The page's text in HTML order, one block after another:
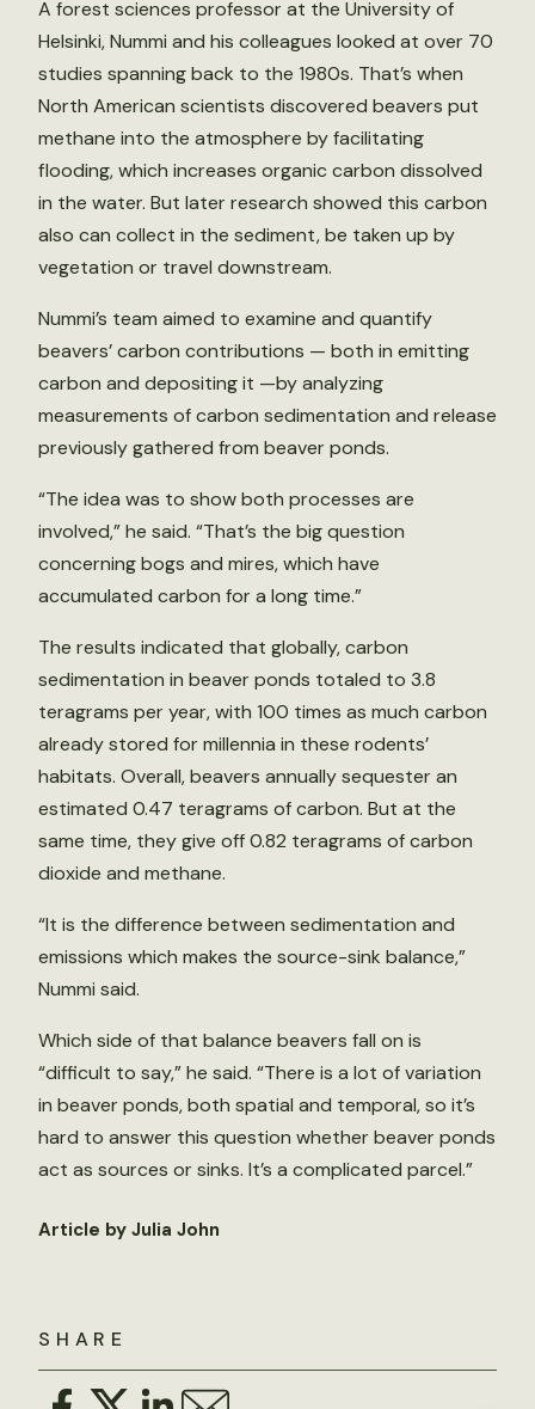
SHARE
A forest sciences professor at the University of
Helsinki, Nummi and his colleagues looked at over 70
studies spanning back to the 1980s. That’s when
North American scientists discovered beavers put
methane into the atmosphere by facilitating
flooding, which increases organic carbon dissolved
in the water. But later research showed this carbon
also can collect in the sediment, be taken up by
vegetation or travel downstream.
Nummi’s team aimed to examine and quantify
beavers’ carbon contributions — both in emitting
carbon and depositing it —by analyzing
measurements of carbon sedimentation and release
previously gathered from beaver ponds.
“The idea was to show both processes are
involved,” he said. “That’s the big question
concerning bogs and mires, which have
accumulated carbon for a long time.”
The results indicated that globally, carbon
sedimentation in beaver ponds totaled to 3.8
teragrams per year, with 100 times as much carbon
already stored for millennia in these rodents’
habitats. Overall, beavers annually sequester an
estimated 0.47 teragrams of carbon. But at the
same time, they give off 0.82 teragrams of carbon
dioxide and methane.
“It is the difference between sedimentation and
emissions which makes the source-sink balance,”
Nummi said.
Which side of that balance beavers fall on is
“difficult to say,” he said. “There is a lot of variation
in beaver ponds, both spatial and temporal, so it’s
hard to answer this question whether beaver ponds
act as sources or sinks. It’s a complicated parcel.”
Article by Julia John